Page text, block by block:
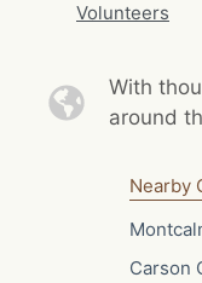
Volunteers
With
around
Nearby
Carson